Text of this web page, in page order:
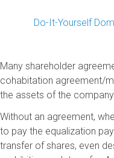
Do-It-Yourself
Many shareholder
cohabitation agreement/
the assets of the
Without an agreement,
to pay the equalization
transfer of shares, even